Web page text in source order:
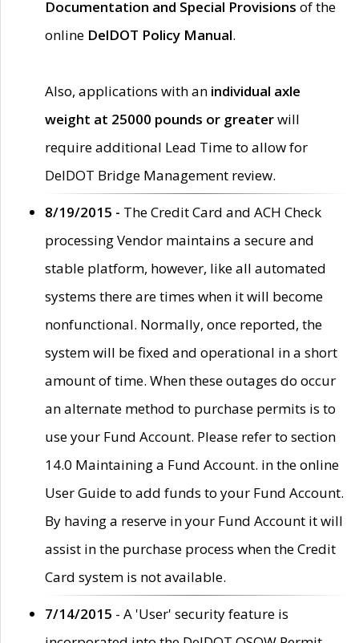
Documentation and Special Provisions of the
online DelDOT Policy Manual.
Also, applications with an individual axle
weight at 25000 pounds or greaterwill
require additional Lead Time to allow for
DelDOT Bridge Management review.
8/19/2015 - The Credit Card and ACH Check
processing Vendor maintains a secure and
stable platform, however, like all automated
systems there are times when it will become
nonfunctional. Normally, once reported, the
system will be fixed and operational in a short
amount of time. When these outages do occur
an alternate method to purchase permits is to
use your Fund Account. Please refer to section
14.0 Maintaining a Fund Account. in the online
User Guide to add funds to your Fund Account.
By having a reserve in your Fund Account it will
assist in the purchase process when the Credit
Card system is not available.
7/14/2015 - A 'User' security feature is